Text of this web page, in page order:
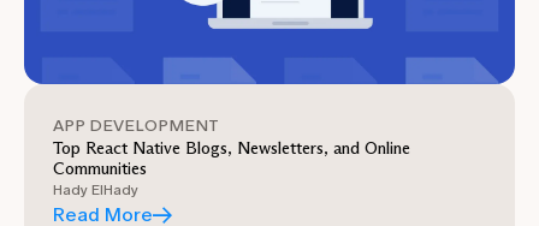
APP DEVELOPMENT
Top React Native Blogs, Newsletters, and Online
Communities
Hady ElHady
Read More